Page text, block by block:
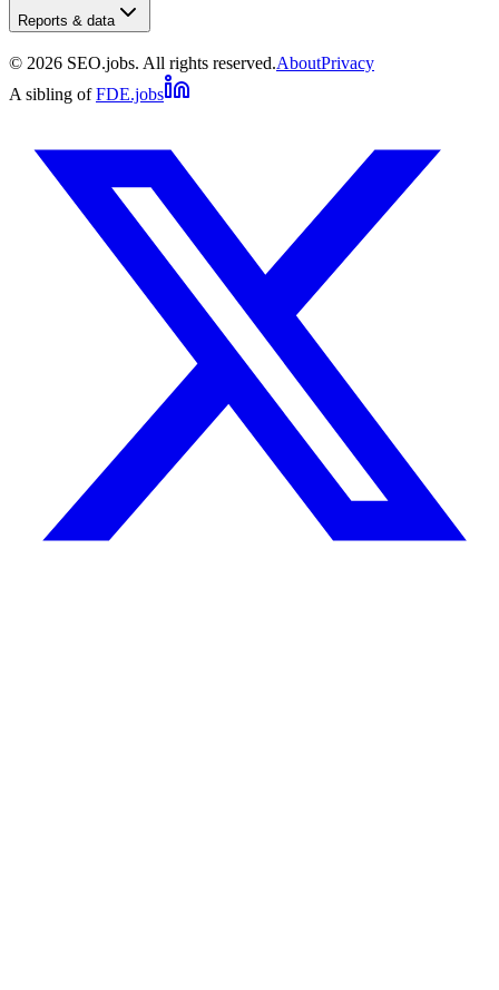
Reports & data
© 2026 SEO.jobs. All rights reserved.AboutPrivacy
A sibling of FDE.jobs